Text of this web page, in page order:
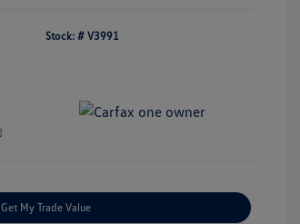
Stock: # V3991
Get My Trade Value